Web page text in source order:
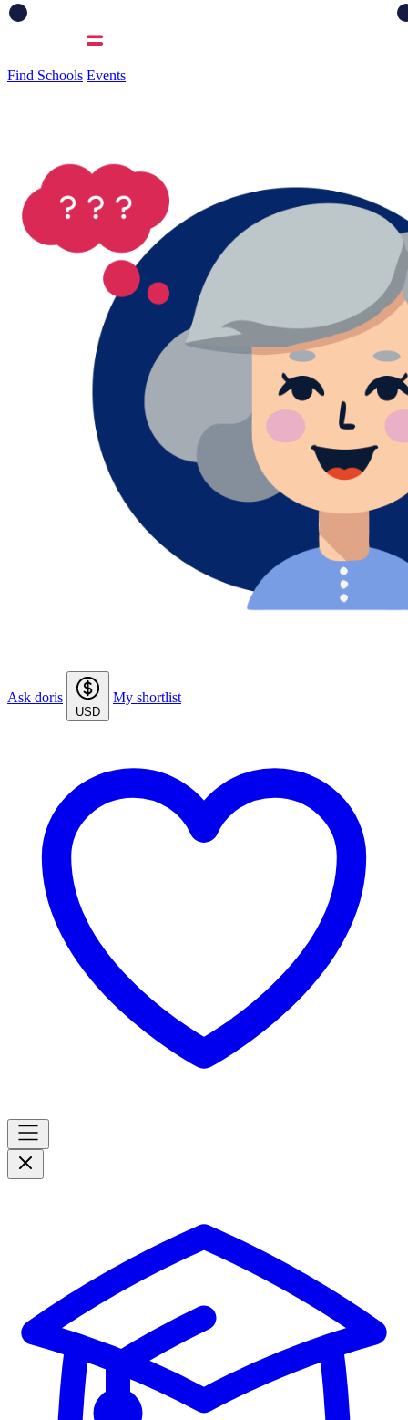
Find Schools Events
Ask doris
USD
My shortlist